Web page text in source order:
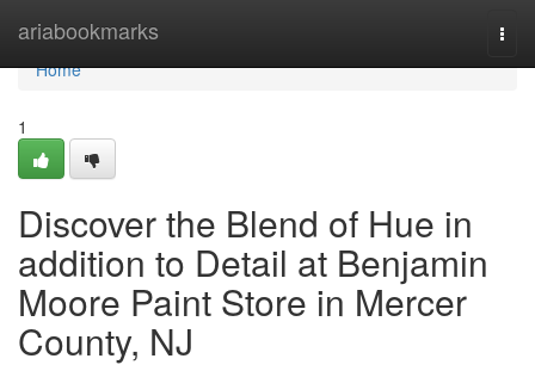
ariabookmarks
Home
Home
1
Discover the Blend of Hue in
addition to Detail at Benjamin
Moore Paint Store in Mercer
County, NJ